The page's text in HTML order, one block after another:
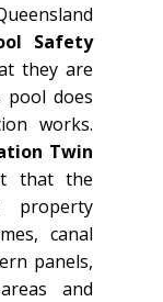
Safety
they are
pool does
works.
Twin
that the
property
canal
panels,
and